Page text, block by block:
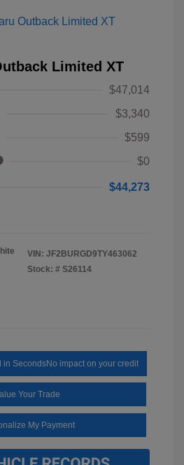
Limited XT
$47,014
$3,340
$599
$0
$44,273
VIN: JF2BURGD9TY463062
Stock: # S26114
in SecondsNo impact on your credit
Your Trade
My Payment